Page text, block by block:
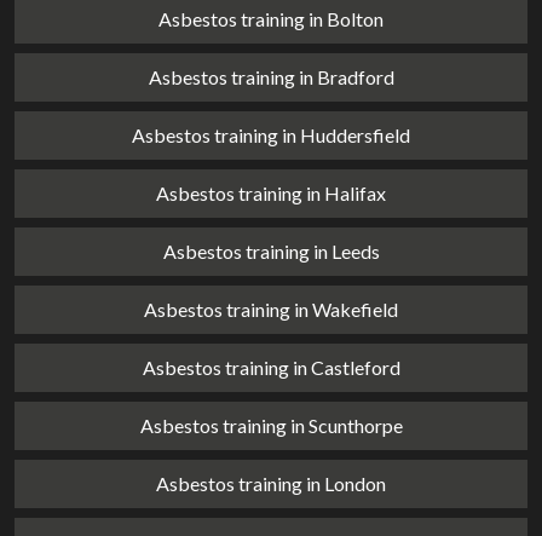
Asbestos training in Bolton
Asbestos training in Bradford
Asbestos training in Huddersfield
Asbestos training in Halifax
Asbestos training in Leeds
Asbestos training in Wakefield
Asbestos training in Castleford
Asbestos training in Scunthorpe
Asbestos training in London